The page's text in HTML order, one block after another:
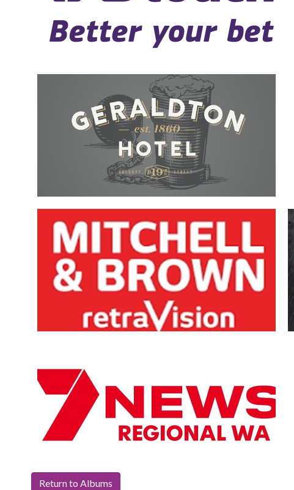
Return to Albums